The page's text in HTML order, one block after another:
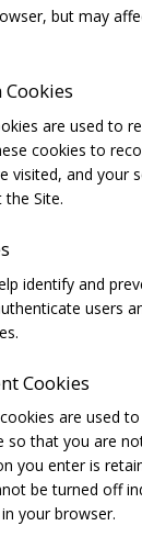
but may
are used to
cookies to
visited, and your
Site.
identify and
users
Cookies
are used
so that you are
you enter is
be turned off
your browser.